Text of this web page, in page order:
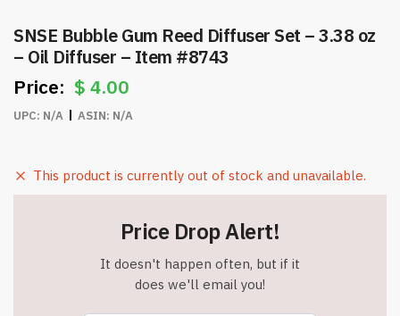
SNSE Bubble Gum Reed Diffuser Set – 3.38 oz
– Oil Diffuser – Item #8743
$ 4.00
UPC: N/A ASIN: N/A
This product is currently out of stock and unavailable.
Price Drop Alert!
It doesn't happen often, but if it
does we'll email you!